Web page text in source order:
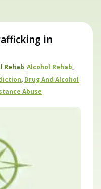
in
Rehab Alcohol Rehab,
, Drug And Alcohol
Abuse